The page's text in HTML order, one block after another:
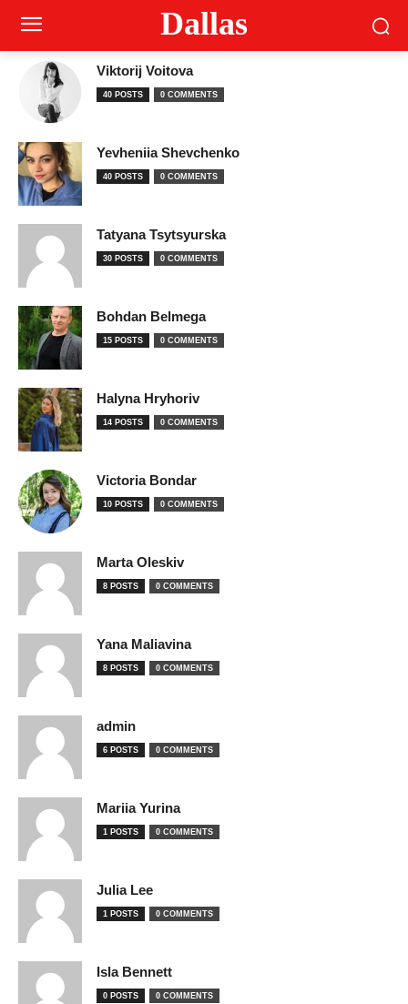
Dallas
Viktorij Voitova
40 POSTS 0 COMMENTS
Yevheniia Shevchenko
40 POSTS 0 COMMENTS
Tatyana Tsytsyurska
30 POSTS 0 COMMENTS
Bohdan Belmega
15 POSTS 0 COMMENTS
Halyna Hryhoriv
14 POSTS 0 COMMENTS
Victoria Bondar
10 POSTS 0 COMMENTS
Marta Oleskiv
8 POSTS 0 COMMENTS
Yana Maliavina
8 POSTS 0 COMMENTS
admin
6 POSTS 0 COMMENTS
Mariia Yurina
1 POSTS 0 COMMENTS
Julia Lee
1 POSTS 0 COMMENTS
Isla Bennett
0 POSTS 0 COMMENTS